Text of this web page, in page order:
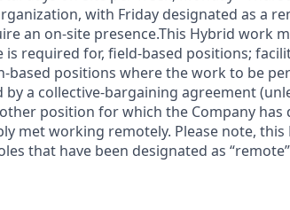
with Friday designated as a
an on-site presence.This Hybrid work
required for, field-based positions;
based positions where the work to be
by a collective-bargaining agreement
position for which the Company has
met working remotely. Please note,
that have been designated as